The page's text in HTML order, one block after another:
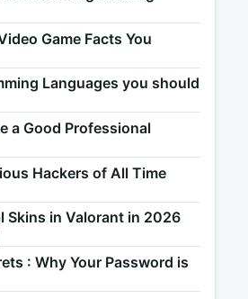
Game Facts You
Languages you should
a Good Professional
Hackers of All Time
Skins in Valorant in 2026
: Why Your Password is